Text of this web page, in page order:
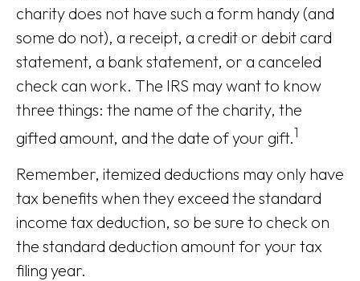
charity does not have such a form handy (and
some do not), a receipt, a credit or debit card
statement, a bank statement, or a canceled
check can work. The IRS may want to know
three things: the name of the charity, the
gifted amount, and the date of your gift.1
Remember, itemized deductions may only have
tax benefits when they exceed the standard
income tax deduction, so be sure to check on
the standard deduction amount for your tax
filing year.